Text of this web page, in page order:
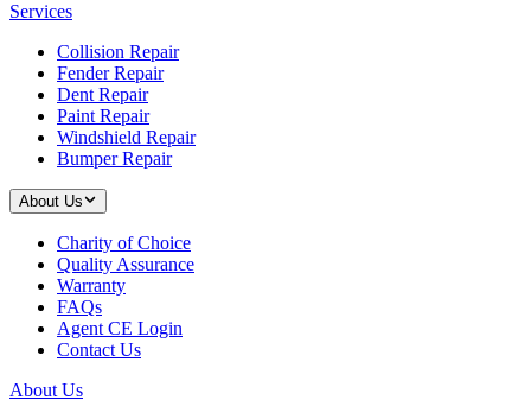
Services
Collision Repair
Fender Repair
Dent Repair
Paint Repair
Windshield Repair
Bumper Repair
About Us
Charity of Choice
Quality Assurance
Warranty
FAQs
Agent CE Login
Contact Us
About Us